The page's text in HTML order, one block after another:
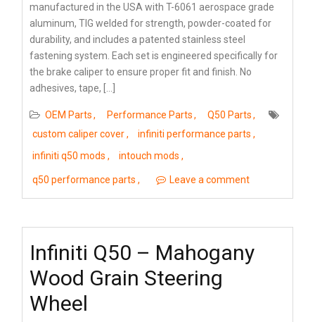
manufactured in the USA with T-6061 aerospace grade
aluminum, TIG welded for strength, powder-coated for
durability, and includes a patented stainless steel
fastening system. Each set is engineered specifically for
the brake caliper to ensure proper fit and finish. No
adhesives, tape, […]
OEM Parts Performance Parts
Q50 Parts
custom caliper cover
infiniti performance parts
infiniti q50 mods
intouch mods
q50 performance parts Leave a comment
Infiniti Q50 – Mahogany
Wood Grain Steering
Wheel